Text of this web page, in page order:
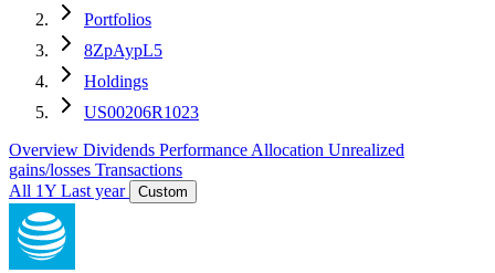
Portfolios
8ZpAypL5
Holdings
US00206R1023
Overview Dividends Performance Allocation Unrealized
gains/losses Transactions
All 1Y Last year Custom